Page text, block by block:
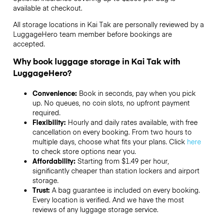
available at checkout.
All storage locations in Kai Tak are personally reviewed by a
LuggageHero team member before bookings are
accepted.
Why book luggage storage in Kai Tak with
LuggageHero?
Convenience: Book in seconds, pay when you pick
up. No queues, no coin slots, no upfront payment
required.
Flexibility: Hourly and daily rates available, with free
cancellation on every booking. From two hours to
multiple days, choose what fits your plans. Click here
to check store options near you.
Affordability: Starting from $1.49 per hour,
significantly cheaper than station lockers and airport
storage.
Trust: A bag guarantee is included on every booking.
Every location is verified. And we have the most
reviews of any luggage storage service.